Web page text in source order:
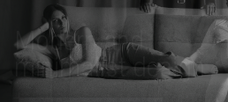
Modern and
minimalist design